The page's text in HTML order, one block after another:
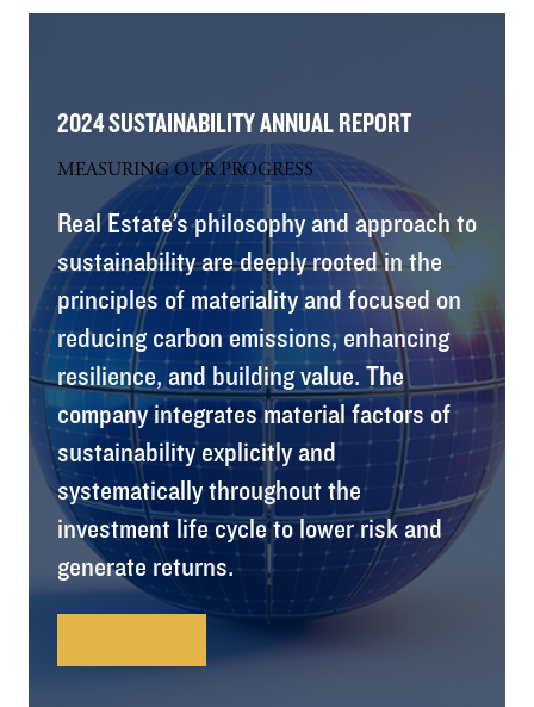
2024 SUSTAINABILITY ANNUAL REPORT
MEASURING OUR PROGRESS
Real Estate’s philosophy and approach to
sustainability are deeply rooted in the
principles of materiality and focused on
reducing carbon emissions, enhancing
resilience, and building value. The
company integrates material factors of
sustainability explicitly and
systematically throughout the
investment life cycle to lower risk and
generate returns.